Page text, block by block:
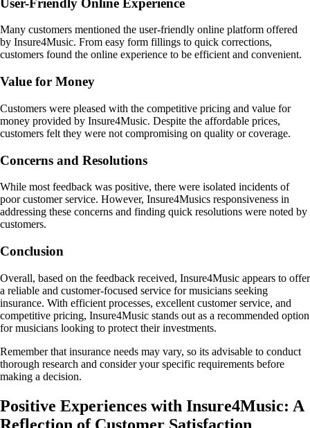
Many customers mentioned the user-friendly online platform offered
by Insure4Music. From easy form fillings to quick corrections,
customers found the online experience to be efficient and convenient.
Value for Money
Customers were pleased with the competitive pricing and value for
money provided by Insure4Music. Despite the affordable prices,
customers felt they were not compromising on quality or coverage.
Concerns and Resolutions
While most feedback was positive, there were isolated incidents of
poor customer service. However, Insure4Musics responsiveness in
addressing these concerns and finding quick resolutions were noted by
customers.
Conclusion
Overall, based on the feedback received, Insure4Music appears to offer
a reliable and customer-focused service for musicians seeking
insurance. With efficient processes, excellent customer service, and
competitive pricing, Insure4Music stands out as a recommended option
for musicians looking to protect their investments.
Remember that insurance needs may vary, so its advisable to conduct
thorough research and consider your specific requirements before
making a decision.
Positive Experiences with Insure4Music: A
Reflection of Customer Satisfaction